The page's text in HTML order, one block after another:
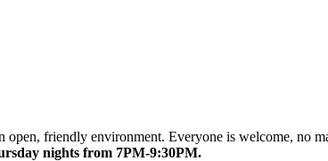
friendly environment. Everyone is welcome, no
nights from 7PM-9:30PM.